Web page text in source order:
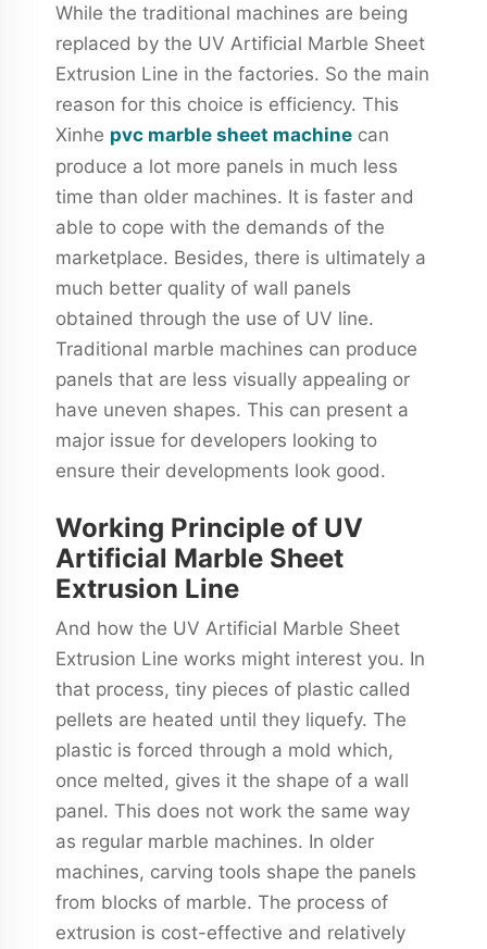
While the traditional machines are being
replaced by the UV Artificial Marble Sheet
Extrusion Line in the factories. So the main
reason for this choice is efficiency. This
Xinhe pvc marble sheet machine can
produce a lot more panels in much less
time than older machines. It is faster and
able to cope with the demands of the
marketplace. Besides, there is ultimately a
much better quality of wall panels
obtained through the use of UV line.
Traditional marble machines can produce
panels that are less visually appealing or
have uneven shapes. This can present a
major issue for developers looking to
ensure their developments look good.
Working Principle of UV
Artificial Marble Sheet
Extrusion Line
And how the UV Artificial Marble Sheet
Extrusion Line works might interest you. In
that process, tiny pieces of plastic called
pellets are heated until they liquefy. The
plastic is forced through a mold which,
once melted, gives it the shape of a wall
panel. This does not work the same way
as regular marble machines. In older
machines, carving tools shape the panels
from blocks of marble. The process of
extrusion is cost-effective and relatively